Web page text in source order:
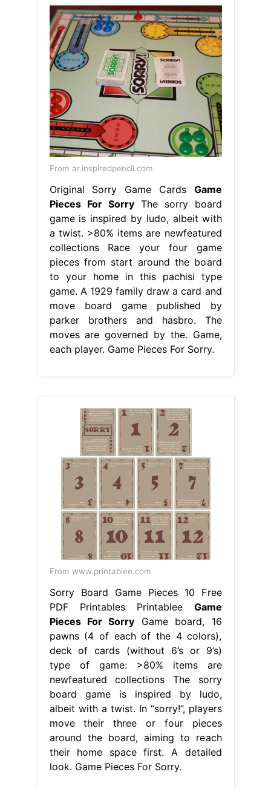
From ar.inspiredpencil.com
Original Sorry Game Cards Game
Pieces For SorryThe sorry board
game is inspired by ludo, albeit with
a twist. >80% items are newfeatured
collections Race your four game
pieces from start around the board
to your home in this pachisi type
game. A 1929 family draw a card and
move board game published by
parker brothers and hasbro. The
moves are governed by the. Game,
each player. Game Pieces For Sorry.
From www.printablee.com
Sorry Board Game Pieces 10 Free
PDF Printables Printablee Game
Pieces For Sorry Game board, 16
pawns (4 of each of the 4 colors),
deck of cards (without 6’s or 9’s)
type of game: >80% items are
newfeatured collections The sorry
board game is inspired by ludo,
albeit with a twist. In “sorry!”, players
move their three or four pieces
around the board, aiming to reach
their home space first. A detailed
look. Game Pieces For Sorry.